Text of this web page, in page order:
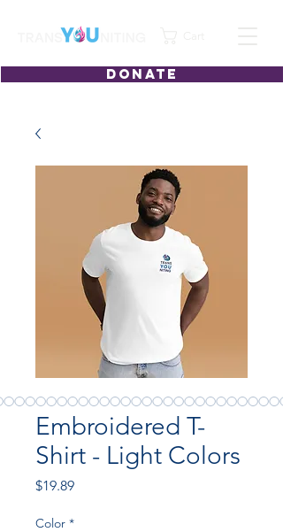
DONATE
Embroidered T-
Shirt - Light Colors
$19.89Price
Color *